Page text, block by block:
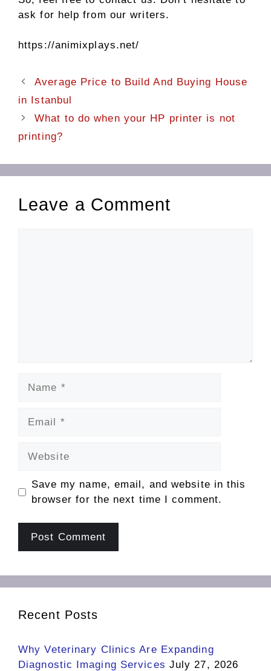
ask for help from our writers.
https://animixplays.net/
Average Price to Build And Buying House
in Istanbul
What to do when your HP printer is not
printing?
Leave a Comment
Save my name, email, and website in this
browser for the next time I comment.
Recent Posts
Why Veterinary Clinics Are Expanding
Diagnostic Imaging Services July 27, 2026